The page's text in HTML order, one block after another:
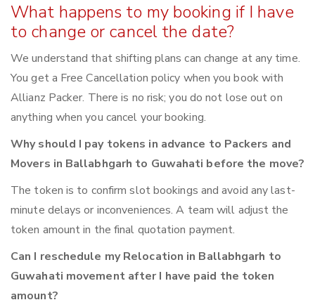
What happens to my booking if I have
to change or cancel the date?
We understand that shifting plans can change at any time.
You get a Free Cancellation policy when you book with
Allianz Packer. There is no risk; you do not lose out on
anything when you cancel your booking.
Why should I pay tokens in advance to Packers and
Movers in Ballabhgarh to Guwahati before the move?
The token is to confirm slot bookings and avoid any last-
minute delays or inconveniences. A team will adjust the
token amount in the final quotation payment.
Can I reschedule my Relocation in Ballabhgarh to
Guwahati movement after I have paid the token
amount?